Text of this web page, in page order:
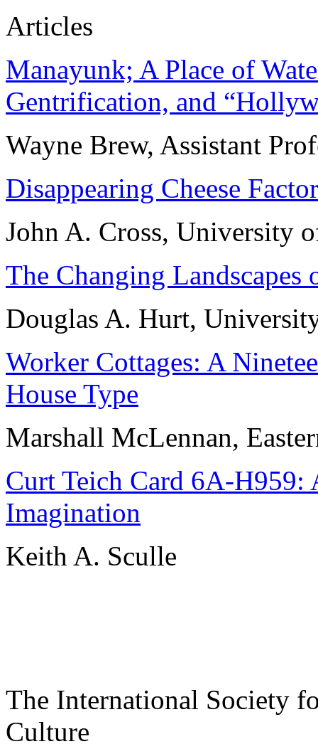
Articles
Manayunk; A Place of
Gentrification, and
Wayne Brew, Assistant
Disappearing Cheese
John A. Cross, University
The Changing Landscapes
Douglas A. Hurt,
Worker Cottages: A
House Type
Marshall McLennan,
Curt Teich Card 6A-H959:
Imagination
Keith A. Sculle
The International Society
Culture